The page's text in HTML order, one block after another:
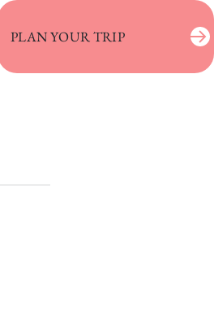
PLAN YOUR TRIP